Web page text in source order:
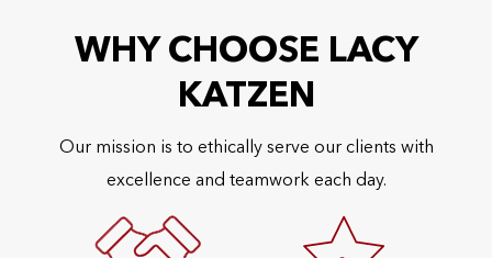
WHY CHOOSE LACY
KATZEN
Our mission is to ethically serve our clients with
excellence and teamwork each day.